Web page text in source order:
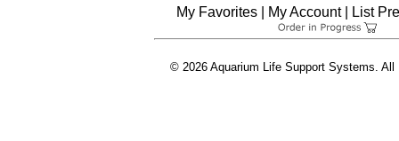
My Favorites | My Account| List
© 2026 Aquarium Life Support Systems. All